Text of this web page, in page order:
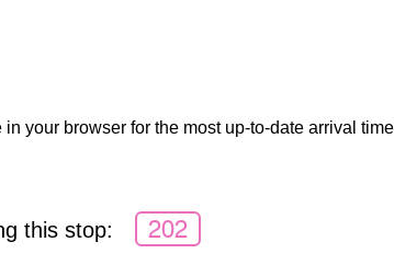
your browser for the most up-to-date arrival
this stop: 202